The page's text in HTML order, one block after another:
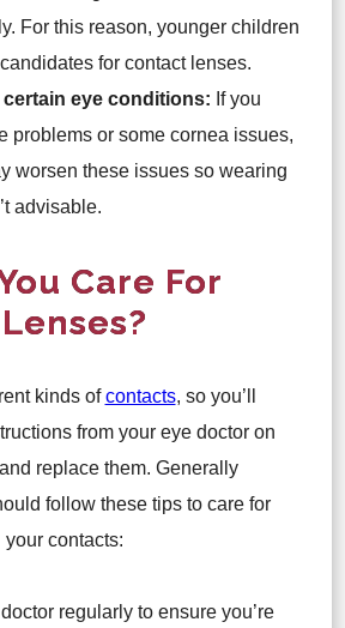
For this reason, younger children
for contact lenses.
certain eye conditions: If you
problems or some cornea issues,
worsen these issues so wearing
advisable.
Care For
kinds ofcontacts, so you’ll
from your eye doctor on
replace them. Generally
follow these tips to care for
your contacts:
regularly to ensure you’re